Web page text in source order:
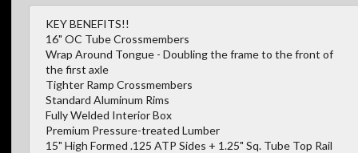
KEY BENEFITS!!
16" OC Tube Crossmembers
Wrap Around Tongue - Doubling the frame to the front of
the first axle
Tighter Ramp Crossmembers
Standard Aluminum Rims
Fully Welded Interior Box
Premium Pressure-treated Lumber
15" High Formed .125 ATP Sides + 1.25" Sq. Tube Top Rail